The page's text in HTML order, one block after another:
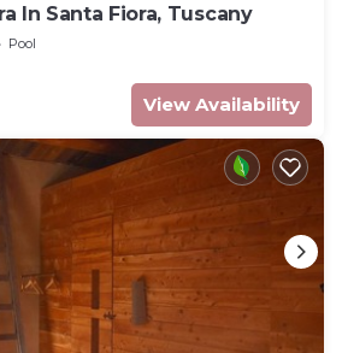
In Santa Fiora, Tuscany
Pool
View Availability